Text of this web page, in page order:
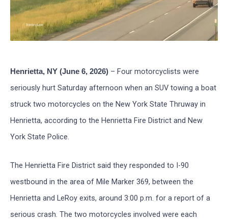
Henrietta, NY (June 6, 2026) – Four motorcyclists were
seriously hurt Saturday afternoon when an SUV towing a boat
struck two motorcycles on the New York State Thruway in
Henrietta, according to the Henrietta Fire District and New
York State Police.
The Henrietta Fire District said they responded to I-90
westbound in the area of Mile Marker 369, between the
Henrietta and LeRoy exits, around 3:00 p.m. for a report of a
serious crash. The two motorcycles involved were each